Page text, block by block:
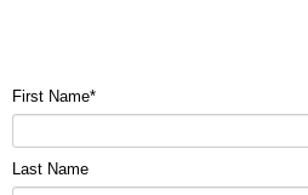
First Name*
Last Name